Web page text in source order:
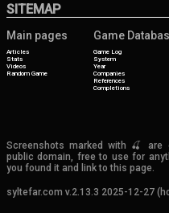
SITEMAP
Main pages
Articles
Stats
Videos
Random Game
Game
Game Log
System
Year
Companies
References
Completions
Screenshots marked with 🍒 are
public domain, free to use for
you found it and link to this page.
syltefar.com v.2.13.3 2025-12-27